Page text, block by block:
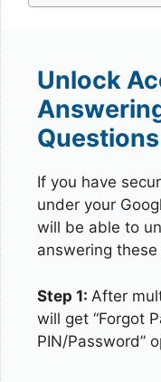
Unlock
Questions
If you have
under your
will be able to
answering
Step 1: After
will get “Forgot
PIN/Password”